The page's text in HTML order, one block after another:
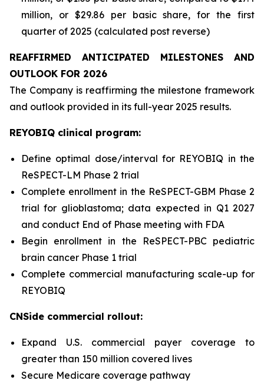
million, or $29.86 per basic share, for the first
quarter of 2025 (calculated post reverse)
REAFFIRMED ANTICIPATED MILESTONES AND
OUTLOOK FOR 2026
The Company is reaffirming the milestone framework
and outlook provided in its full-year 2025 results.
REYOBIQ clinical program:
Define optimal dose/interval for REYOBIQ in the
ReSPECT-LM Phase 2 trial
Complete enrollment in the ReSPECT-GBM Phase 2
trial for glioblastoma; data expected in Q1 2027
and conduct End of Phase meeting with FDA
Begin enrollment in the ReSPECT-PBC pediatric
brain cancer Phase 1 trial
Complete commercial manufacturing scale-up for
REYOBIQ
CNSide commercial rollout:
Expand U.S. commercial payer coverage to
greater than 150 million covered lives
Secure Medicare coverage pathway